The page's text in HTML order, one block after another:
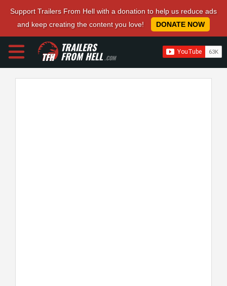
Support Trailers From Hell with a donation to help us reduce ads
and keep creating the content you love!
DONATE NOW
TRAILERS
FROM HELL.COM